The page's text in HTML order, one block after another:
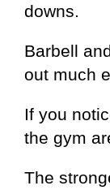
downs.
Barbell
out much
If you
the gym
The